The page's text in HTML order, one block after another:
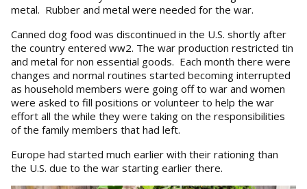
metal. Rubber and metal were needed for the war.
Canned dog food was discontinued in the U.S. shortly after
the country entered ww2. The war production restricted tin
and metal for non essential goods. Each month there were
changes and normal routines started becoming interrupted
as household members were going off to war and women
were asked to fill positions or volunteer to help the war
effort all the while they were taking on the responsibilities
of the family members that had left.
Europe had started much earlier with their rationing than
the U.S. due to the war starting earlier there.